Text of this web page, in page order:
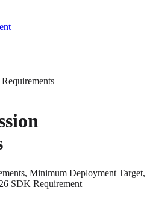
Minimum Deployment Target,
SDK Requirement